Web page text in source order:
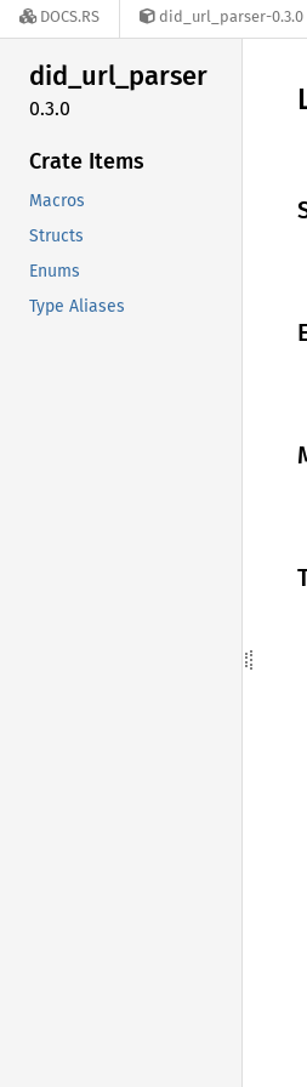
DOCS.RS did_url_parser-0.3.0
did_url_parser
0.3.0
Crate Items
Macros
Structs
Enums
Type Aliases